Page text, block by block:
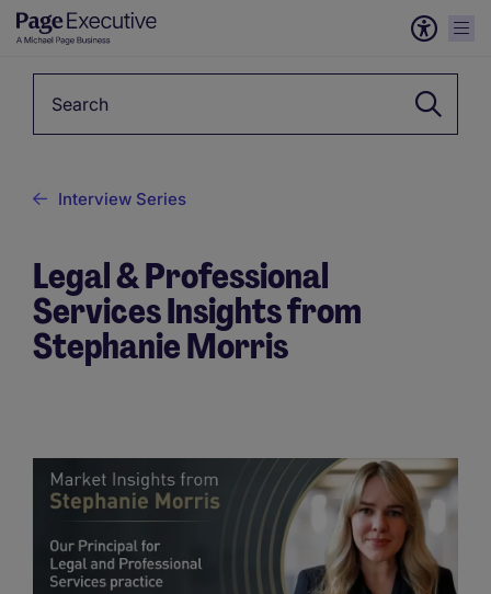
Interview Series
Legal & Professional
Services Insights from
Stephanie Morris